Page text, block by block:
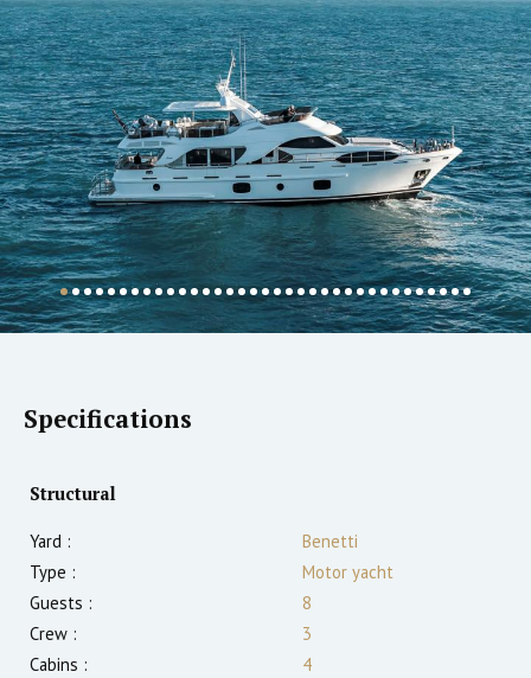
Specifications
Structural
Yard :
Benetti
Type :
Motor yacht
Guests :
8
Crew :
3
Cabins :
4